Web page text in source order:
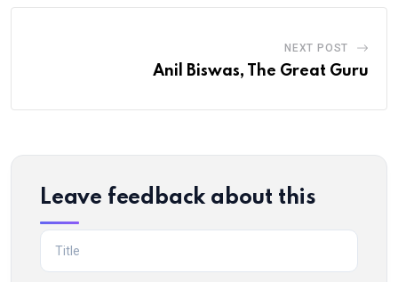
NEXT POST
Anil Biswas, The Great Guru
Leave feedback about this